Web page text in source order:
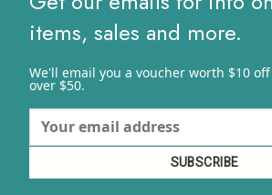
items, sales and more.
We'll email you a voucher worth $10
over $50.